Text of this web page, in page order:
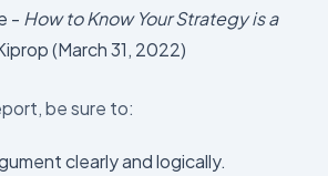
- How to Know Your Strategy is a
(March 31, 2022)
be sure to:
clearly and logically.